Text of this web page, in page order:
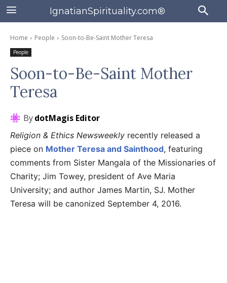
IgnatianSpirituality.com®
Home People Soon-to-Be-Saint Mother Teresa
People
Soon-to-Be-Saint Mother
Teresa
BydotMagis Editor
Religion & Ethics Newsweekly recently released a
piece on Mother Teresa and Sainthood, featuring
comments from Sister Mangala of the Missionaries of
Charity; Jim Towey, president of Ave Maria
University; and author James Martin, SJ. Mother
Teresa will be canonized September 4, 2016.